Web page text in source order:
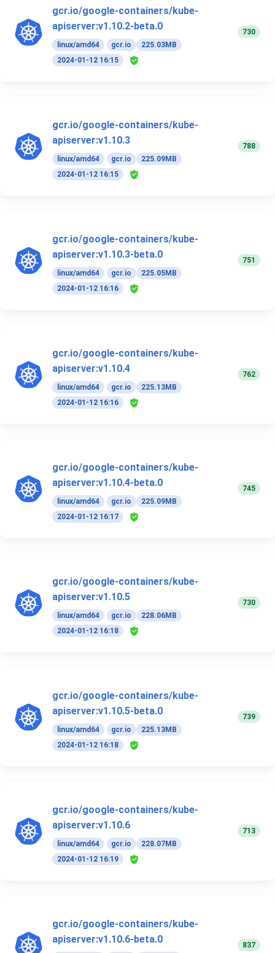
gcr.io/google-containers/kube-
apiserver:v1.10.2-beta.0
linux/amd64 gcr.io
225.03MB
2024-01-12 16:15
730
gcr.io/google-containers/kube-
apiserver:v1.10.3
linux/amd64 gcr.io
225.09MB
2024-01-12 16:15
788
gcr.io/google-containers/kube-
apiserver:v1.10.3-beta.0
linux/amd64 gcr.io
225.05MB
2024-01-12 16:16
751
gcr.io/google-containers/kube-
apiserver:v1.10.4
linux/amd64 gcr.io
225.13MB
2024-01-12 16:16
762
gcr.io/google-containers/kube-
apiserver:v1.10.4-beta.0
linux/amd64 gcr.io
225.09MB
2024-01-12 16:17
745
gcr.io/google-containers/kube-
apiserver:v1.10.5
linux/amd64 gcr.io
228.06MB
2024-01-12 16:18
730
gcr.io/google-containers/kube-
apiserver:v1.10.5-beta.0
linux/amd64 gcr.io
225.13MB
2024-01-12 16:18
739
gcr.io/google-containers/kube-
apiserver:v1.10.6
linux/amd64 gcr.io
228.07MB
2024-01-12 16:19
713
gcr.io/google-containers/kube-
apiserver:v1.10.6-beta.0
837